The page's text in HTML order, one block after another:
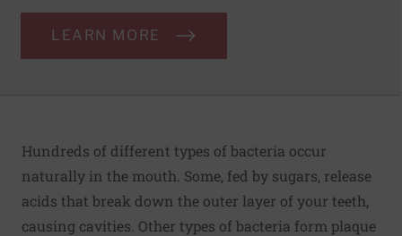
LEARN MORE
Hundreds of different types of bacteria occur
naturally in the mouth. Some, fed by sugars, release
acids that break down the outer layer of your teeth,
causing cavities. Other types of bacteria form plaque